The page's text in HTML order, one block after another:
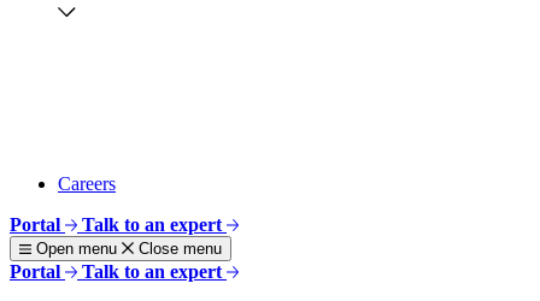
Careers
Portal
Talk to an expert
Open menu Close menu
Portal
Talk to an expert